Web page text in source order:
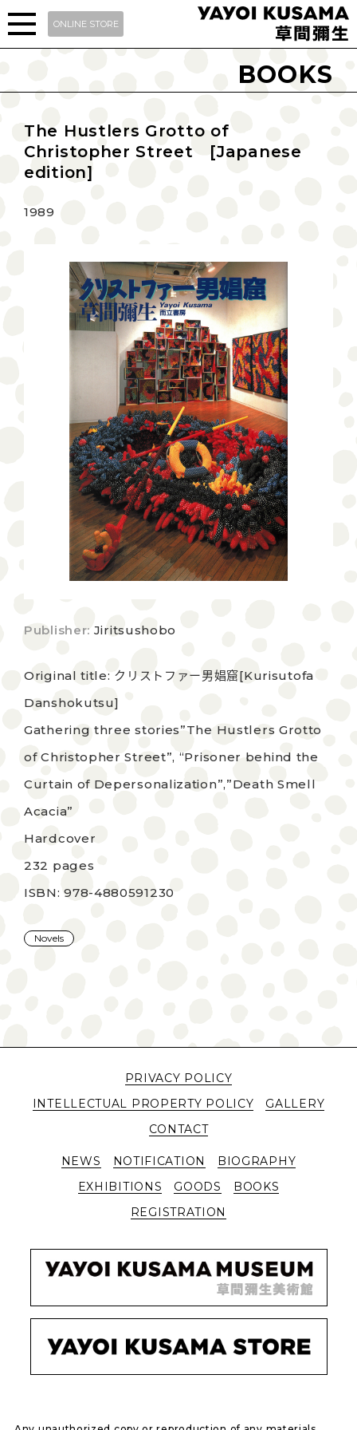
ONLINE STORE
BOOKS
The Hustlers Grotto of
Christopher Street [Japanese
edition]
1989
Publisher: Jiritsushobo
Original title: クリストファー男娼窟[Kurisutofa
Danshokutsu]
Gathering three stories”The Hustlers Grotto
of Christopher Street”, “Prisoner behind the
Curtain of Depersonalization”,”Death Smell
Acacia”
Hardcover
232 pages
ISBN: 978-4880591230
Novels
PRIVACY POLICY
INTELLECTUAL PROPERTY POLICY
GALLERY
CONTACT
NEWS NOTIFICATION
BIOGRAPHY
EXHIBITIONS
GOODS
BOOKS
REGISTRATION